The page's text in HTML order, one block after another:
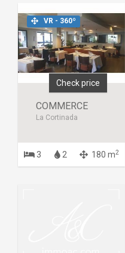
VR - 360º
Check price
COMMERCE
La Cortinada
3 2 180 m2